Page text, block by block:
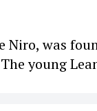
Niro, was
young